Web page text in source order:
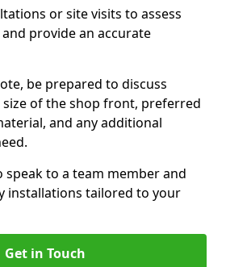
or site visits to assess
provide an accurate
be prepared to discuss
of the shop front, preferred
and any additional
speak to a team member and
installations tailored to your
Get in Touch